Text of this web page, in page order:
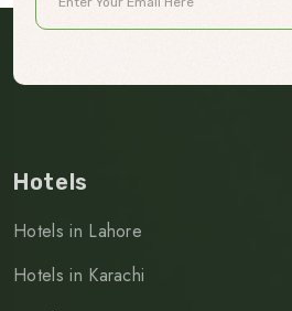
Hotels
Hotels in Lahore
Hotels in Karachi